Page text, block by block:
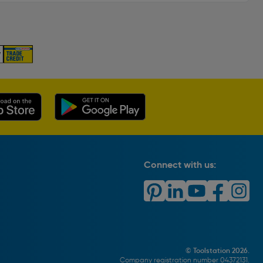
Connect with us:
© Toolstation 2026.
Company registration number 04372131.